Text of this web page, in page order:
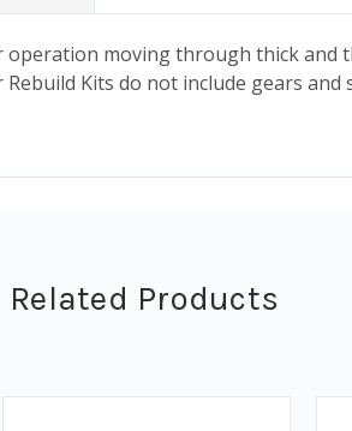
moving through thick and
Kits do not include gears
Related Products